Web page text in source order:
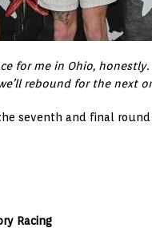
for me in Ohio,
rebound for the next
seventh and final
Racing